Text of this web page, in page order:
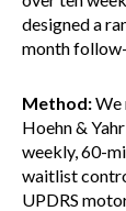
designed a
month
Method:We
Hoehn &
weekly, 60-
waitlist
UPDRS